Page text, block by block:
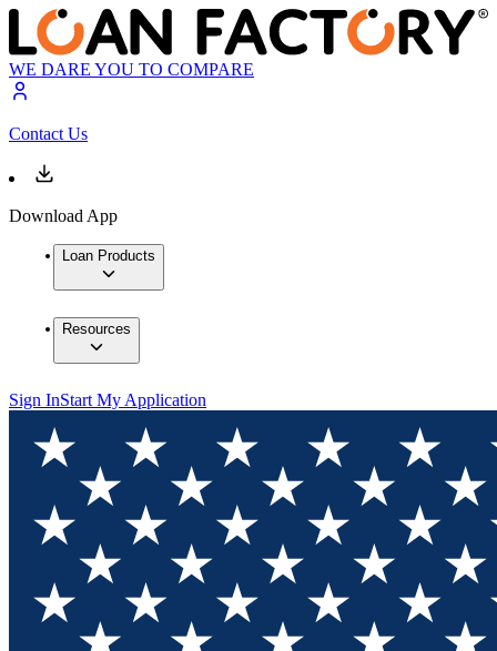
WE DARE YOU TO COMPARE
Contact Us
Download App
Loan Products
Resources
Sign InStart My Application